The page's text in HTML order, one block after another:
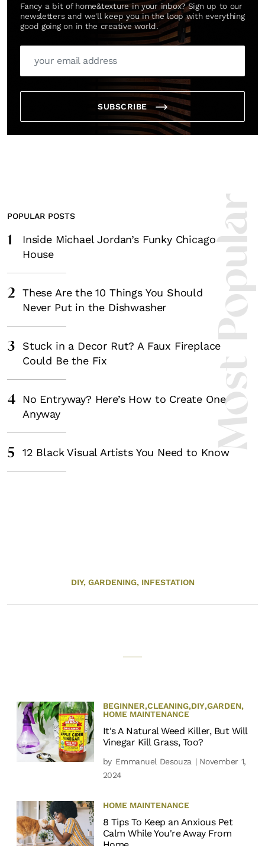
Fancy a bit of home&texture in your inbox? Sign up to our
newsletters and we'll keep you in the loop with everything
good going on in the creative world.
SUBSCRIBE
Most
POPULAR POSTS
1
Inside Michael Jordan’s Funky Chicago
House
2
These Are the 10 Things You Should
Never Put in the Dishwasher
3
Stuck in a Decor Rut? A Faux Fireplace
Could Be the Fix
4
No Entryway? Here’s How to Create One
Anyway
5 12 Black Visual Artists You Need to Know
DIY, GARDENING, INFESTATION
BEGINNER,CLEANING,DIY,GARDEN,
HOME MAINTENANCE
It's A Natural Weed Killer, But Will
Vinegar Kill Grass, Too?
by Emmanuel Desouza | November 1,
2024
HOME MAINTENANCE
8 Tips To Keep an Anxious Pet
Calm While You're Away From